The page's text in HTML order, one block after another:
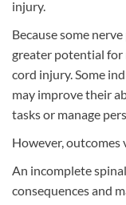
injury.
Because some
greater potential for
cord injury. Some
may improve their
tasks or manage
However, outcomes
An incomplete
consequences and